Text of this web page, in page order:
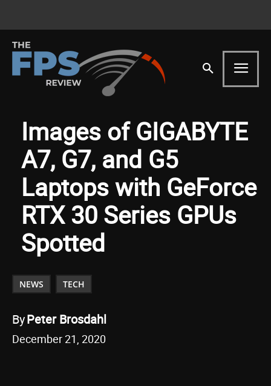
Images of GIGABYTE
A7, G7, and G5
Laptops with GeForce
RTX 30 Series GPUs
Spotted
NEWS TECH
ByPeter Brosdahl
December 21, 2020